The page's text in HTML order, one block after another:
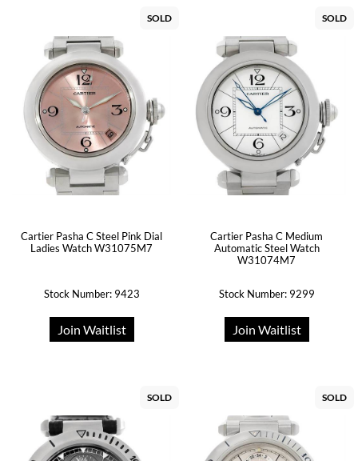
SOLD
Cartier Pasha C Steel Pink Dial
Ladies Watch W31075M7
Stock Number: 9423
Join Waitlist
SOLD
Cartier Pasha C Medium
Automatic Steel Watch
W31074M7
Stock Number: 9299
Join Waitlist
SOLD SOLD